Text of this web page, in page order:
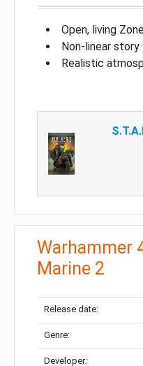
Open, living
Non-linear
Realistic
Warhammer
Marine 2
Release date:
Genre:
Developer: